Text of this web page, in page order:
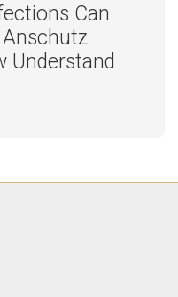
Can
Anschutz
Understand